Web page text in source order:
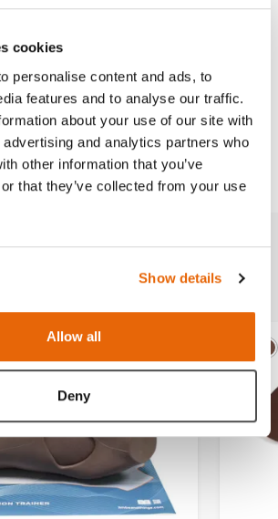
cookies
personalise content and ads, to
features and to analyse our traffic.
about your use of our site with
and analytics partners who
other information that you’ve
that they’ve collected from your use
Show details
Allow all
Deny
Trainer.
products